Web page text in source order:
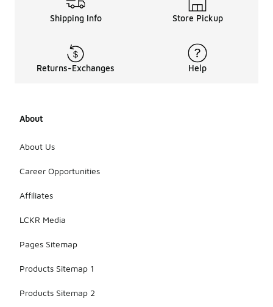
Shipping Info Store Pickup
Returns-Exchanges Help
About
About Us
Career Opportunities
Affiliates
LCKR Media
Pages Sitemap
Products Sitemap 1
Products Sitemap 2